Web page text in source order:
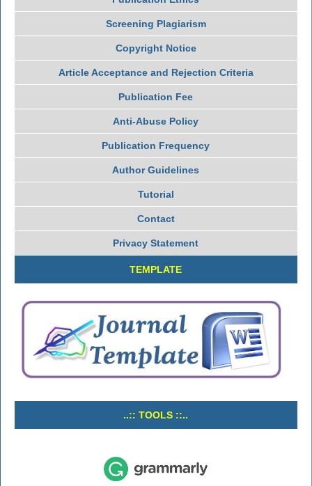
Screening Plagiarism
Copyright Notice
Article Acceptance and Rejection Criteria
Publication Fee
Anti-Abuse Policy
Publication Frequency
Author Guidelines
Tutorial
Contact
Privacy Statement
TEMPLATE
..:: TOOLS ::..